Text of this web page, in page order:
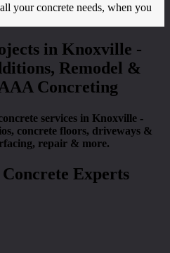
your concrete needs, when you
in Knoxville -
Remodel &
Concreting
services in Knoxville -
concrete floors, driveways &
repair & more.
Experts